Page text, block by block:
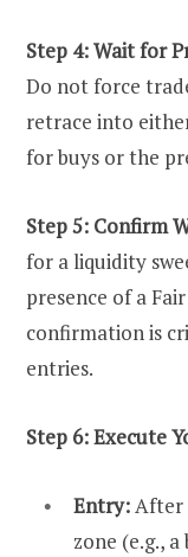
Step 4: Wait for
Do not force
retrace into
for buys or the
Step 5: Confirm
for a liquidity
presence of a
confirmation is
entries.
Step 6: Execute
Entry:After
zone (e.g.,